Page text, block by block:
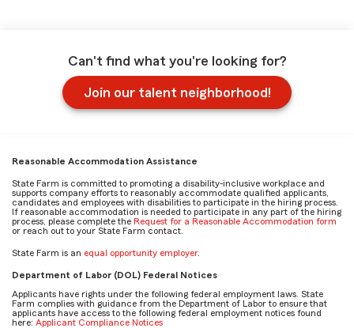
Can't find what you're looking for?
Join our talent neighborhood!
Reasonable Accommodation Assistance
State Farm is committed to promoting a disability-inclusive workplace and
supports company efforts to reasonably accommodate qualified applicants,
candidates and employees with disabilities to participate in the hiring process.
If reasonable accommodation is needed to participate in any part of the hiring
process, please complete the Request for a Reasonable Accommodation form
or reach out to your State Farm contact.
State Farm is an equal opportunity employer.
Department of Labor (DOL) Federal Notices
Applicants have rights under the following federal employment laws. State
Farm complies with guidance from the Department of Labor to ensure that
applicants have access to the following federal employment notices found
here: Applicant Compliance Notices